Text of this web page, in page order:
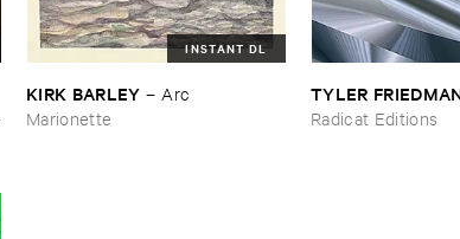
INSTANT DL
KIRK ​BARLEY – Arc
Marionette
TYLER
Radicat Editions